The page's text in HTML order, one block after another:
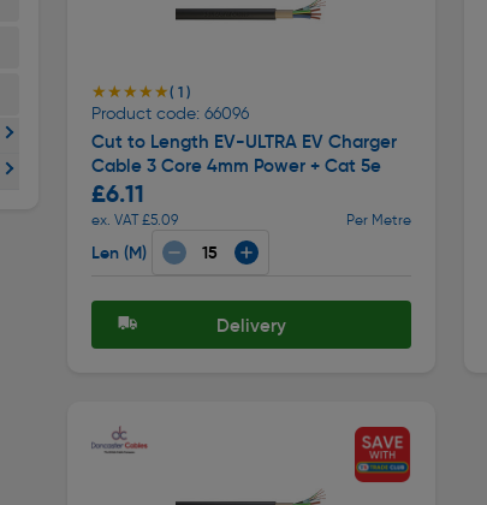
★★★★★
★★★★★( 1 )
Product code: 66096
Cut to Length EV-ULTRA EV Charger
Cable 3 Core 4mm Power + Cat 5e
£6.11
ex. VAT £5.09 Per Metre
Len (M)
Delivery